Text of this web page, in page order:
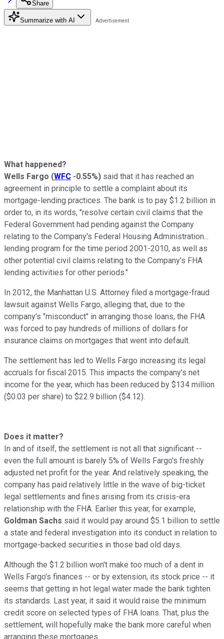
Share
Summarize with AI
What happened?
Wells Fargo (WFC -0.55%) said that it has reached an
agreement in principle to settle a complaint about its
mortgage-lending practices. The bank is to pay $1.2 billion in
order to, in its words, "resolve certain civil claims that the
Federal Government had pending against the Company
relating to the Company's Federal Housing Administration...
lending program for the time period 2001-2010, as well as
other potential civil claims relating to the Company's FHA
lending activities for other periods."
In 2012, the Manhattan U.S. Attorney filed a mortgage-fraud
lawsuit against Wells Fargo, alleging that, due to the
company's "misconduct" in arranging those loans, the FHA
was forced to pay hundreds of millions of dollars for
insurance claims on mortgages that went into default.
The settlement has led to Wells Fargo increasing its legal
accruals for fiscal 2015. This impacts the company's net
income for the year, which has been reduced by $134 million
($0.03 per share) to $22.9 billion ($4.12).
Does it matter?
In and of itself, the settlement is not all that significant --
even the full amount is barely 5% of Wells Fargo's freshly
adjusted net profit for the year. And relatively speaking, the
company has paid relatively little in the wave of big-ticket
legal settlements and fines arising from its crisis-era
relationship with the FHA. Earlier this year, for example,
Goldman Sachs said it would pay around $5.1 billion to settle
a state and federal investigation into its conduct in relation to
mortgage-backed securities in those bad old days.
Although the $1.2 billion won't make too much of a dent in
Wells Fargo's finances -- or by extension, its stock price -- it
seems that getting in hot legal water made the bank tighten
its standards. Last year, it said it would raise the minimum
credit score on selected types of FHA loans. That, plus the
settlement, will hopefully make the bank more careful when
arranging these mortgages.